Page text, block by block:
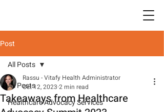
Post
All Posts
Healthcare Advocacy Services
All Posts
Takeaways from Healthcare
Rassu - Vitafy Health Administrator
Oct 12, 2023 2 min read